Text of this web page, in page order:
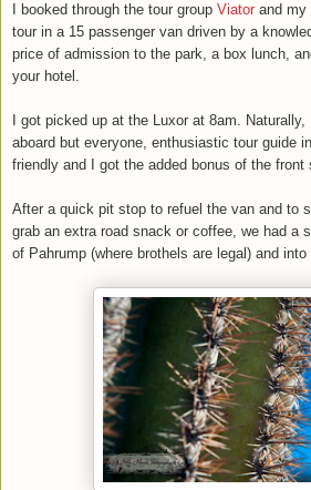
I booked through the tour group Viator and my
tour in a 15 passenger van driven by a
price of admission to the park, a box lunch,
your hotel.
I got picked up at the Luxor at 8am.
aboard but everyone, enthusiastic tour guide
friendly and I got the added bonus of the front
After a quick pit stop to refuel the van and to
grab an extra road snack or coffee, we had a
of Pahrump (where brothels are legal) and into